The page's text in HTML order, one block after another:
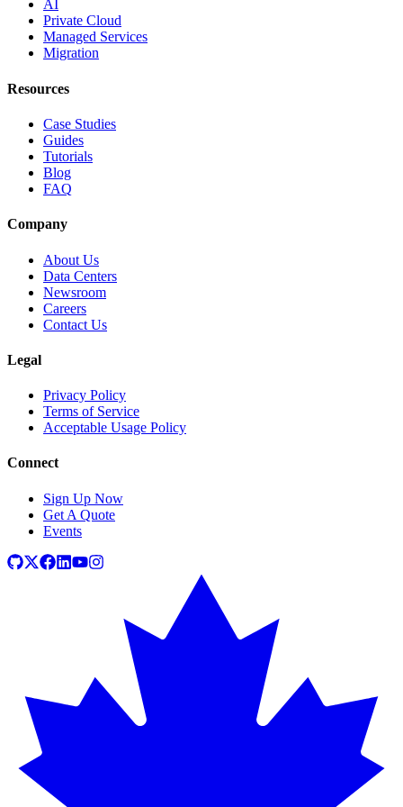
AI
Private Cloud
Managed Services
Migration
Resources
Case Studies
Guides
Tutorials
Blog
FAQ
Company
About Us
Data Centers
Newsroom
Careers
Contact Us
Legal
Privacy Policy
Terms of Service
Acceptable Usage Policy
Connect
Sign Up Now
Get A Quote
Events